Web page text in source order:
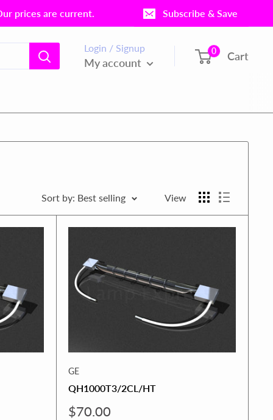
prices are current. Subscribe & Save
Login / Signup
My account
0 Cart
Sort by: Best selling View
GE
QH1000T3/2CL/HT
Sale
$70.00